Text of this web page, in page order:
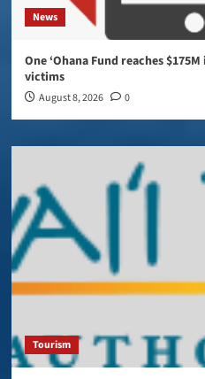
News
One ‘Ohana Fund reaches
victims
August 8, 2026 0
Tourism